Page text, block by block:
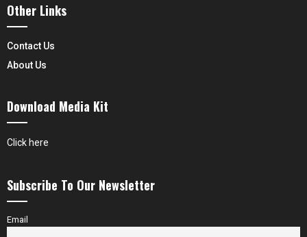
Other Links
Contact Us
About Us
Download Media Kit
Click here
Subscribe To Our Newsletter
Email